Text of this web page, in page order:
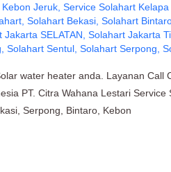
Jeruk ,Service Solahart
,Solahart Bekasi ,Solahart
Jakarta SELATAN ,Solahart Jakarta
,Solahart Sentul ,Solahart Serpong ,
water heater anda. Layanan Call
PT. Citra Wahana Lestari Service
Serpong, Bintaro, Kebon